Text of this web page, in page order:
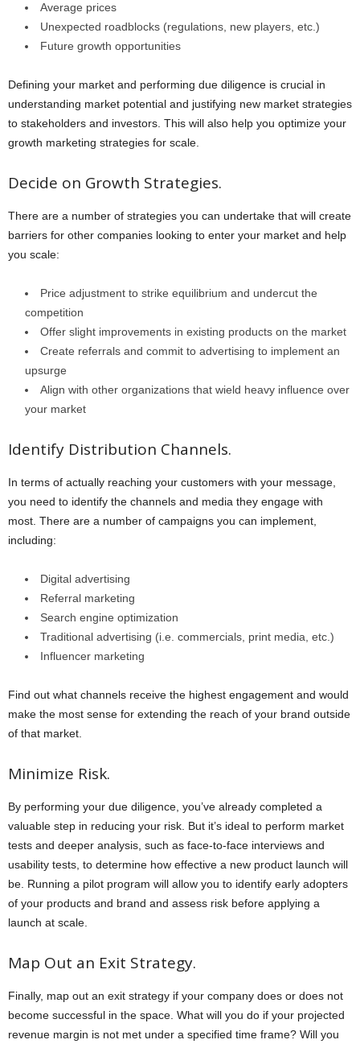
Average prices
Unexpected roadblocks (regulations, new players, etc.)
Future growth opportunities
Defining your market and performing due diligence is crucial in
understanding market potential and justifying new market strategies
to stakeholders and investors. This will also help you optimize your
growth marketing strategies for scale.
Decide on Growth Strategies.
There are a number of strategies you can undertake that will create
barriers for other companies looking to enter your market and help
you scale:
Price adjustment to strike equilibrium and undercut the
competition
Offer slight improvements in existing products on the market
Create referrals and commit to advertising to implement an
upsurge
Align with other organizations that wield heavy influence over
your market
Identify Distribution Channels.
In terms of actually reaching your customers with your message,
you need to identify the channels and media they engage with
most. There are a number of campaigns you can implement,
including:
Digital advertising
Referral marketing
Search engine optimization
Traditional advertising (i.e. commercials, print media, etc.)
Influencer marketing
Find out what channels receive the highest engagement and would
make the most sense for extending the reach of your brand outside
of that market.
Minimize Risk.
By performing your due diligence, you’ve already completed a
valuable step in reducing your risk. But it’s ideal to perform market
tests and deeper analysis, such as face-to-face interviews and
usability tests, to determine how effective a new product launch will
be. Running a pilot program will allow you to identify early adopters
of your products and brand and assess risk before applying a
launch at scale.
Map Out an Exit Strategy.
Finally, map out an exit strategy if your company does or does not
become successful in the space. What will you do if your projected
revenue margin is not met under a specified time frame? Will you